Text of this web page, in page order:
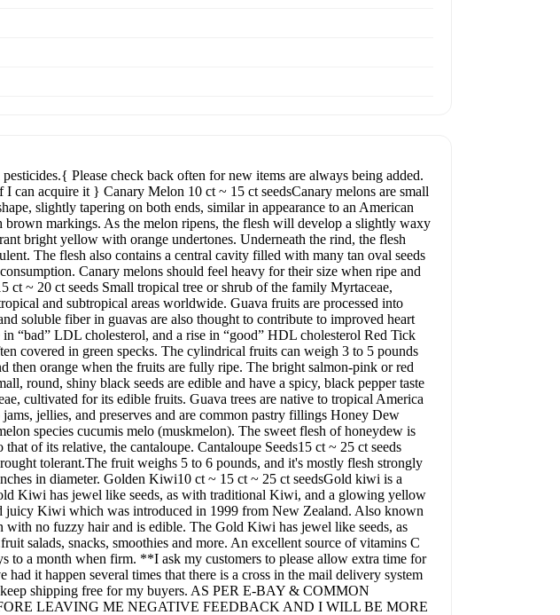
Please check back often for new items are always being added.
can acquire it } Canary Melon 10 ct ~ 15 ct seedsCanary melons are small
slightly tapering on both ends, similar in appearance to an American
markings. As the melon ripens, the flesh will develop a slightly waxy
bright yellow with orange undertones. Underneath the rind, the flesh
The flesh also contains a central cavity filled with many tan oval seeds
Canary melons should feel heavy for their size when ripe and
ct ~ 20 ct seeds Small tropical tree or shrub of the family Myrtaceae,
and subtropical areas worldwide. Guava fruits are processed into
soluble fiber in guavas are also thought to contribute to improved heart
“bad” LDL cholesterol, and a rise in “good” HDL cholesterol Red Tick
covered in green specks. The cylindrical fruits can weigh 3 to 5 pounds
then orange when the fruits are fully ripe. The bright salmon-pink or red
round, shiny black seeds are edible and have a spicy, black pepper taste
cultivated for its edible fruits. Guava trees are native to tropical America
jellies, and preserves and are common pastry fillings Honey Dew
species cucumis melo (muskmelon). The sweet flesh of honeydew is
of its relative, the cantaloupe. Cantaloupe Seeds15 ct ~ 25 ct seeds
tolerant.The fruit weighs 5 to 6 pounds, and it's mostly flesh strongly
in diameter. Golden Kiwi10 ct ~ 15 ct ~ 25 ct seedsGold kiwi is a
Kiwi has jewel like seeds, as with traditional Kiwi, and a glowing yellow
Kiwi which was introduced in 1999 from New Zealand. Also known
no fuzzy hair and is edible. The Gold Kiwi has jewel like seeds, as
salads, snacks, smoothies and more. An excellent source of vitamins C
to a month when firm. **I ask my customers to please allow extra time for
it happen several times that there is a cross in the mail delivery system
shipping free for my buyers. AS PER E-BAY & COMMON
LEAVING ME NEGATIVE FEEDBACK AND I WILL BE MORE